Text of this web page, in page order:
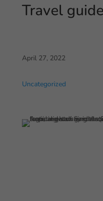
Travel
April 27, 2022
Uncategorized